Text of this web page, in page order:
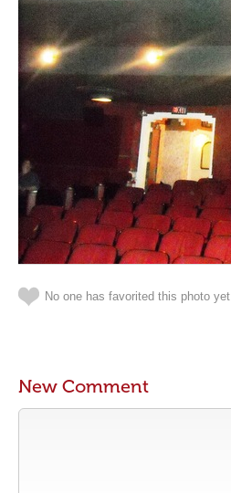
No one has favorited this photo yet
New Comment